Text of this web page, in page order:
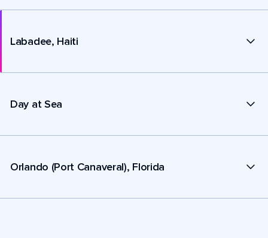
Labadee, Haiti
Day at Sea
Orlando (Port Canaveral), Florida